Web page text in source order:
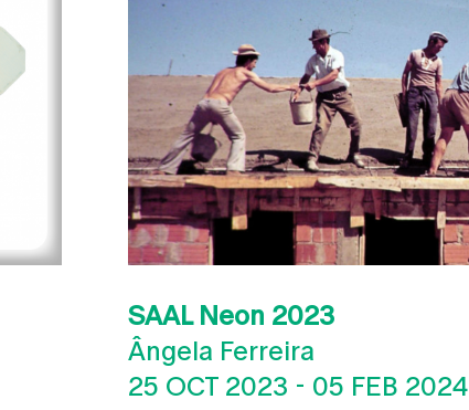
SAAL Neon 2023
Ângela Ferreira
25 OCT 2023 - 05 FEB 2024